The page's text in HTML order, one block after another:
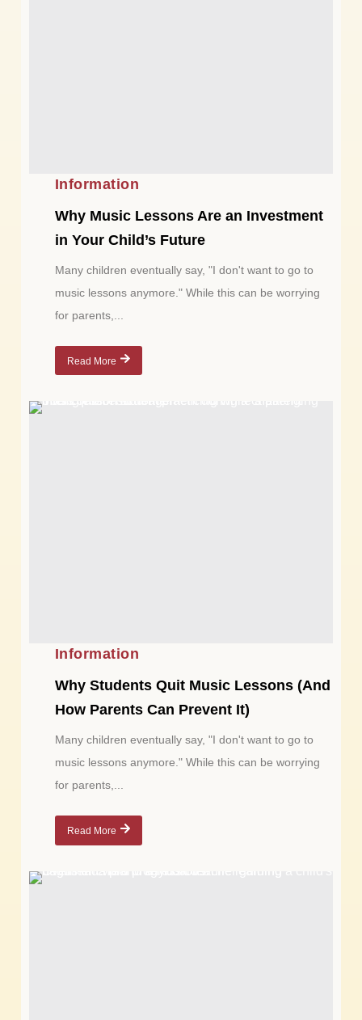
Information
Why Music Lessons Are an Investment
in Your Child’s Future
Many children eventually say, "I don't want to go to
music lessons anymore." While this can be worrying
for parents,...
Read More
Information
Why Students Quit Music Lessons (And
How Parents Can Prevent It)
Many children eventually say, "I don't want to go to
music lessons anymore." While this can be worrying
for parents,...
Read More